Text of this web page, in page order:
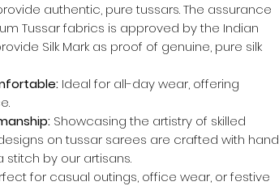
authentic, pure tussars. The assurance
Tussar fabrics is approved by the Indian
Silk Mark as proof of genuine, pure silk
Ideal for all-day wear, offering
Showcasing the artistry of skilled
on tussar sarees are crafted with hand
stitch by our artisans.
for casual outings, office wear, or festive